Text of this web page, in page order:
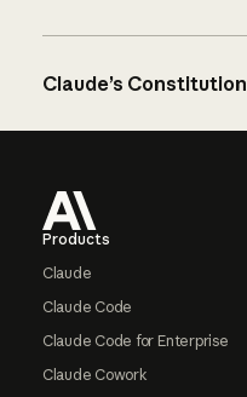
Claude’s Constitution
Products
Claude
Claude Code
Claude Code for Enterprise
Claude Cowork